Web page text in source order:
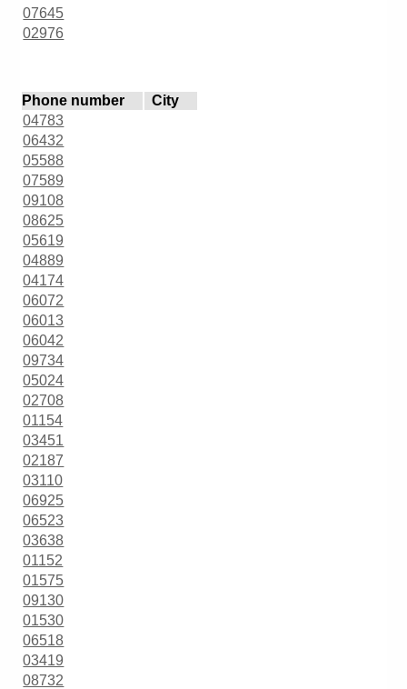
07645
02976
Phone number
City
04783
06432
05588
07589
09108
08625
05619
04889
04174
06072
06013
06042
09734
05024
02708
01154
03451
02187
03110
06925
06523
03638
01152
01575
09130
01530
06518
03419
08732